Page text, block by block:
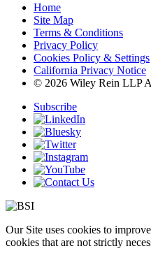
Home
Site Map
Terms & Conditions
Privacy Policy
Cookies Policy & Settings
California Privacy Notice
© 2026 Wiley Rein LLP
Subscribe
Our Site uses cookies to
cookies that are not strictly